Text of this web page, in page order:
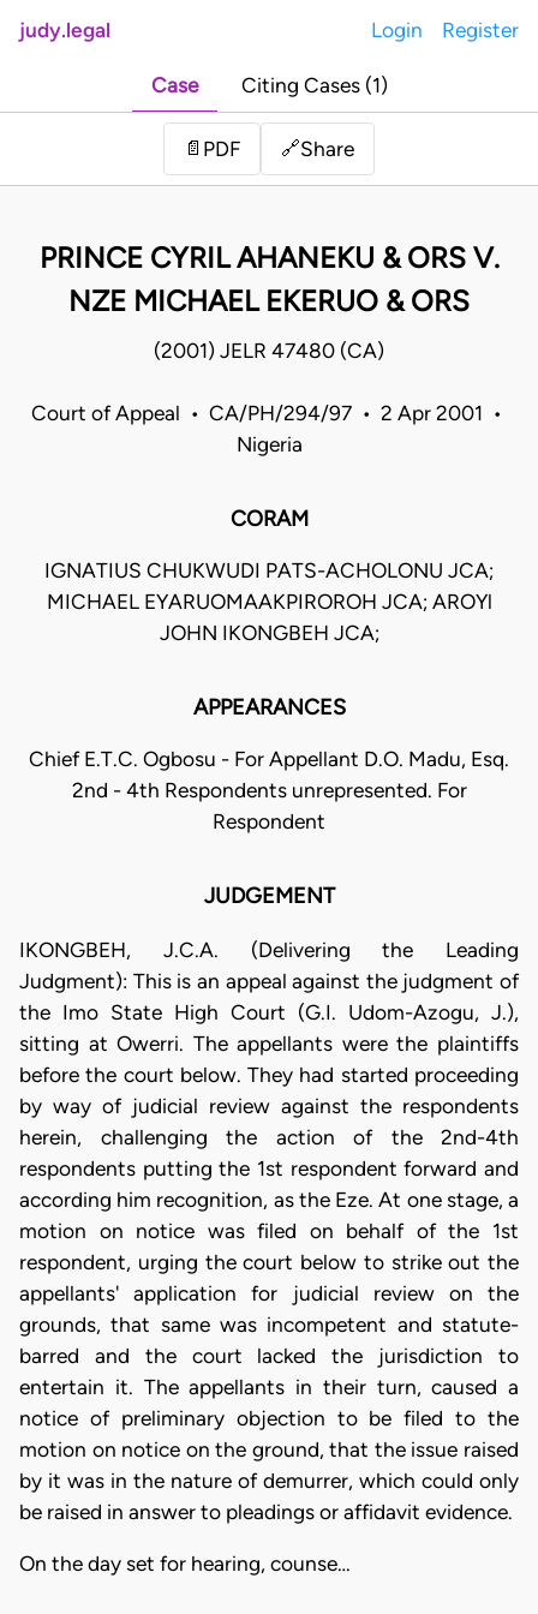
judy.legal Login Register
Case Citing Cases (1)
📄 PDF 🔗Share
PRINCE CYRIL AHANEKU & ORS V.
NZE MICHAEL EKERUO & ORS
(2001) JELR 47480 (CA)
Court of Appeal • CA/PH/294/97 • 2 Apr 2001 •
Nigeria
CORAM
IGNATIUS CHUKWUDI PATS-ACHOLONU JCA;
MICHAEL EYARUOMAAKPIROROH JCA; AROYl
JOHN IKONGBEH JCA;
APPEARANCES
Chief E.T.C. Ogbosu - For Appellant D.O. Madu, Esq.
2nd - 4th Respondents unrepresented. For
Respondent
JUDGEMENT
IKONGBEH, J.C.A. (Delivering the Leading
Judgment): This is an appeal against the judgment of
the Imo State High Court (G.I. Udom-Azogu, J.),
sitting at Owerri. The appellants were the plaintiffs
before the court below. They had started proceeding
by way of judicial review against the respondents
herein, challenging the action of the 2nd-4th
respondents putting the 1st respondent forward and
according him recognition, as the Eze. At one stage, a
motion on notice was filed on behalf of the 1st
respondent, urging the court below to strike out the
appellants' application for judicial review on the
grounds, that same was incompetent and statute-
barred and the court lacked the jurisdiction to
entertain it. The appellants in their turn, caused a
notice of preliminary objection to be filed to the
motion on notice on the ground, that the issue raised
by it was in the nature of demurrer, which could only
be raised in answer to pleadings or affidavit evidence.
On the day set for hearing, counse…